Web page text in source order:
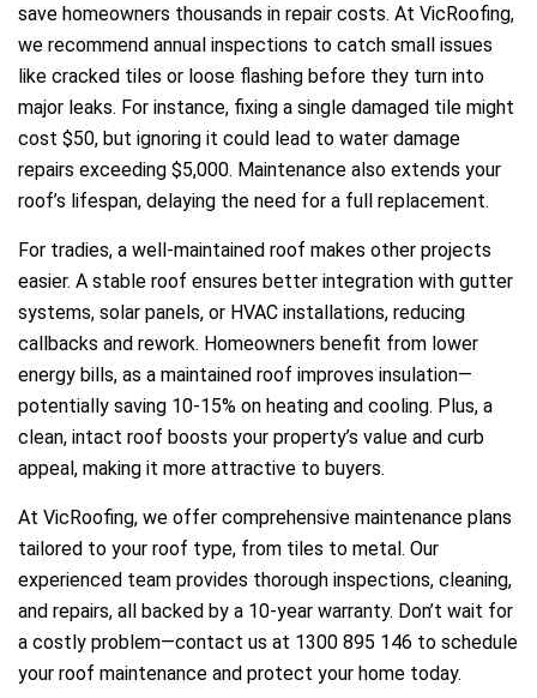
save homeowners thousands in repair costs. At VicRoofing,
we recommend annual inspections to catch small issues
like cracked tiles or loose flashing before they turn into
major leaks. For instance, fixing a single damaged tile might
cost $50, but ignoring it could lead to water damage
repairs exceeding $5,000. Maintenance also extends your
roof’s lifespan, delaying the need for a full replacement.
For tradies, a well-maintained roof makes other projects
easier. A stable roof ensures better integration with gutter
systems, solar panels, or HVAC installations, reducing
callbacks and rework. Homeowners benefit from lower
energy bills, as a maintained roof improves insulation—
potentially saving 10-15% on heating and cooling. Plus, a
clean, intact roof boosts your property’s value and curb
appeal, making it more attractive to buyers.
At VicRoofing, we offer comprehensive maintenance plans
tailored to your roof type, from tiles to metal. Our
experienced team provides thorough inspections, cleaning,
and repairs, all backed by a 10-year warranty. Don’t wait for
a costly problem—contact us at 1300 895 146 to schedule
your roof maintenance and protect your home today.